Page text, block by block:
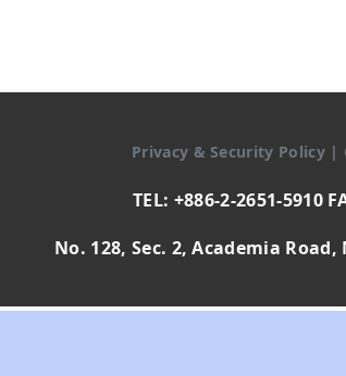
Privacy & Security Policy |
TEL: +886-2-2651-5910
No. 128, Sec. 2, Academia